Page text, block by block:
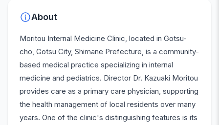
About
Moritou Internal Medicine Clinic, located in Gotsu-
cho, Gotsu City, Shimane Prefecture, is a community-
based medical practice specializing in internal
medicine and pediatrics. Director Dr. Kazuaki Moritou
provides care as a primary care physician, supporting
the health management of local residents over many
years. One of the clinic's distinguishing features is its